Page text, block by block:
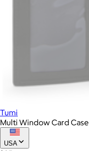
Tumi
Multi Window Card Case
USA